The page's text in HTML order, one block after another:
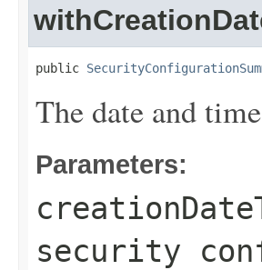
public
The date and
Parameters:
security